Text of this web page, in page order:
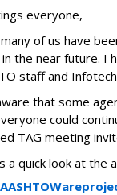
everyone,
of us have
the near future. I
staff and
that some
could
TAG meeting
a quick look at